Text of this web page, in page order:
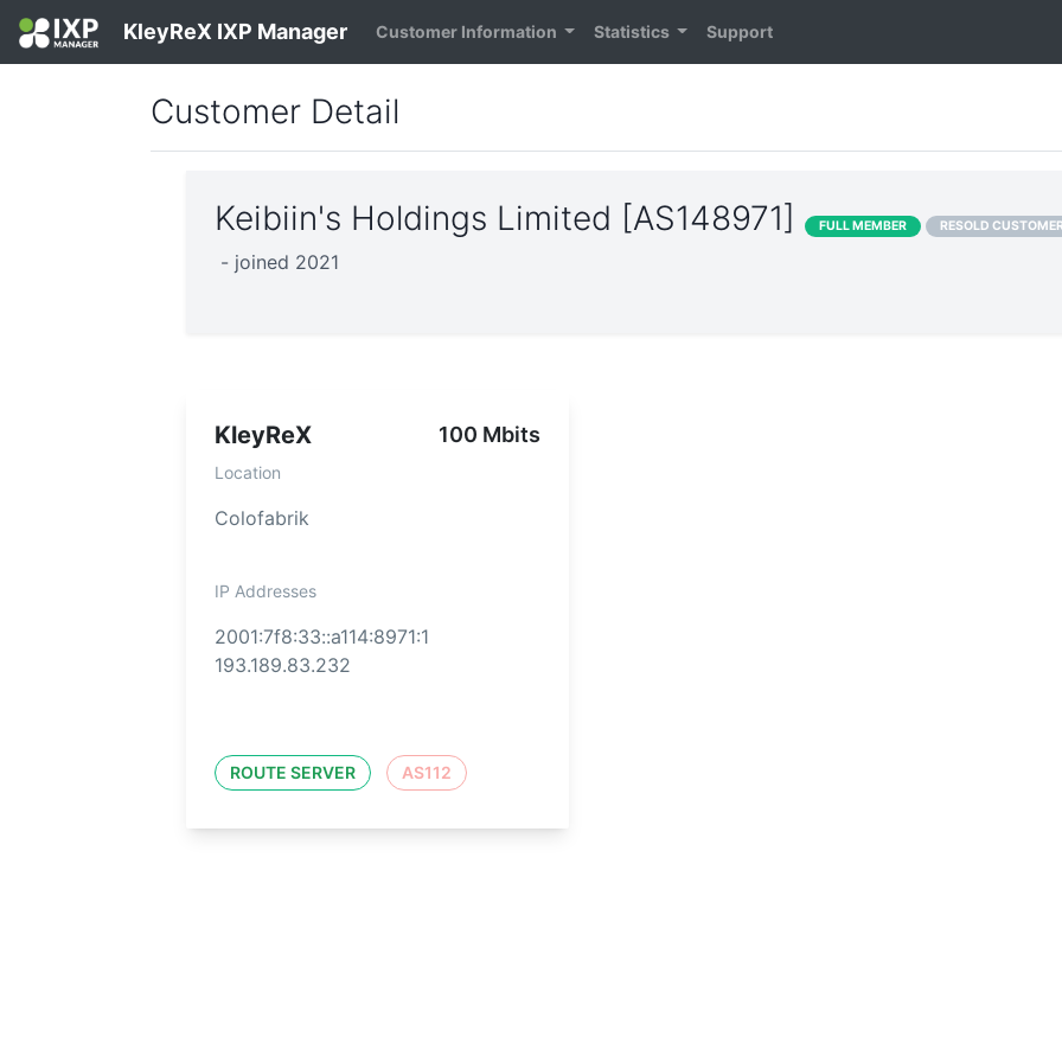
KleyReX IXP Manager Customer Information Statistics Support
Customer Detail
Keibiin's Holdings Limited [AS148971] FULL MEMBER RESOLD
- joined 2021
KleyReX 100 Mbits
Location
Colofabrik
IP Addresses
2001:7f8:33::a114:8971:1
193.189.83.232
ROUTE SERVER AS112